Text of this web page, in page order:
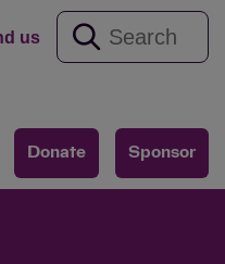
us
Donate Sponsor